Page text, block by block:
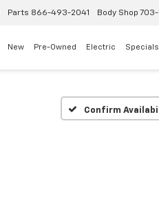
Parts 866-493-2041 Body Shop 703-
New Pre-Owned Electric Specials
Confirm